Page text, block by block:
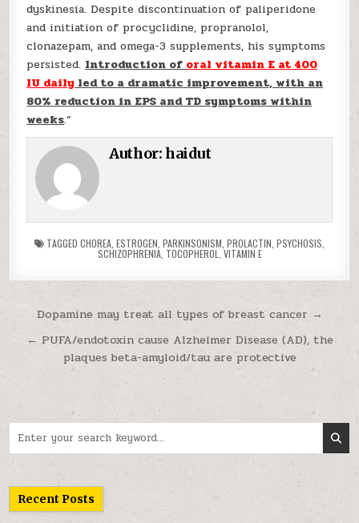
dyskinesia. Despite discontinuation of paliperidone
and initiation of procyclidine, propranolol,
clonazepam, and omega-3 supplements, his symptoms
persisted. Introduction of oral vitamin E at 400
IU daily led to a dramatic improvement, with an
80% reduction in EPS and TD symptoms within
weeks.”
Author:haidut
TAGGED CHOREA ESTROGEN PARKINSONISM PROLACTIN PSYCHOSIS
SCHIZOPHRENIA, TOCOPHEROL ,VITAMIN E
Post navigation
Dopamine may treat all types of breast cancer →
← PUFA/endotoxin cause Alzheimer Disease (AD), the
plaques beta-amyloid/tau are protective
Recent Posts